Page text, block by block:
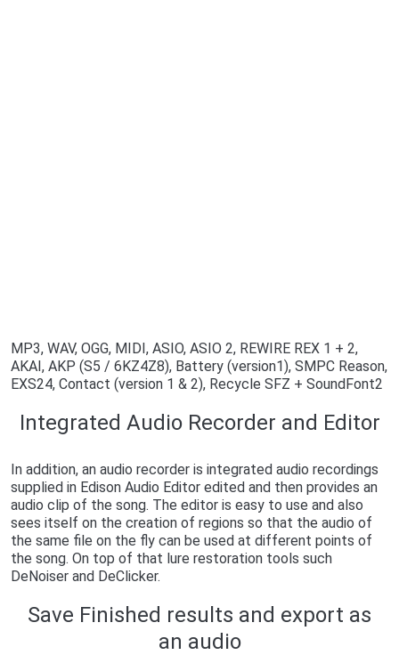
MP3, WAV, OGG, MIDI, ASIO, ASIO 2, REWIRE REX 1 + 2,
AKAI, AKP (S5 / 6KZ4Z8), Battery (version1), SMPC Reason,
EXS24, Contact (version 1 & 2), Recycle SFZ + SoundFont2
Integrated Audio Recorder and Editor
In addition, an audio recorder is integrated audio recordings
supplied in Edison Audio Editor edited and then provides an
audio clip of the song. The editor is easy to use and also
sees itself on the creation of regions so that the audio of
the same file on the fly can be used at different points of
the song. On top of that lure restoration tools such
DeNoiser and DeClicker.
Save Finished results and export as
an audio